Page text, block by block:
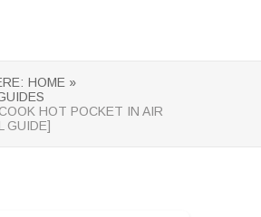
HOME »
HOT POCKET IN AIR
GUIDE]